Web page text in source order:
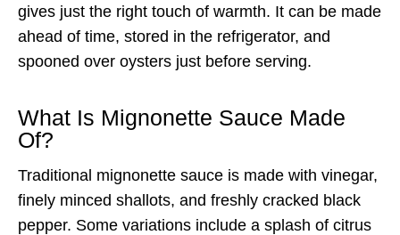
gives just the right touch of warmth. It can be made
ahead of time, stored in the refrigerator, and
spooned over oysters just before serving.
What Is Mignonette Sauce Made
Of?
Traditional mignonette sauce is made with vinegar,
finely minced shallots, and freshly cracked black
pepper. Some variations include a splash of citrus